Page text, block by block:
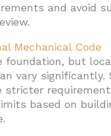
and avoid
Mechanical Code
foundation, but
vary significantly.
stricter
based on